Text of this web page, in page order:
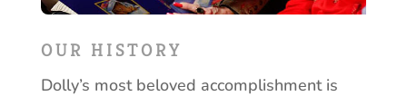
OUR HISTORY
Dolly’s most beloved accomplishment is